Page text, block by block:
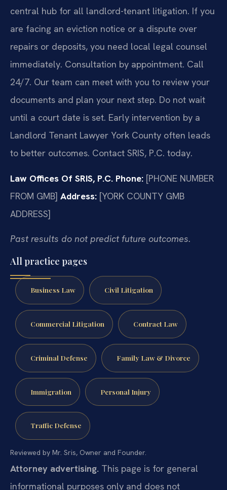
central hub for all landlord-tenant litigation. If you
are facing an eviction notice or a dispute over
repairs or deposits, you need local legal counsel
immediately. Consultation by appointment. Call
24/7. Our team can meet with you to review your
documents and plan your next step. Do not wait
until a court date is set. Early intervention by a
Landlord Tenant Lawyer York County often leads
to better outcomes. Contact SRIS, P.C. today.
Law Offices Of SRIS, P.C. Phone: [PHONE NUMBER
FROM GMB] Address: [YORK COUNTY GMB
ADDRESS]
Past results do not predict future outcomes.
All practice pages
Business Law Civil Litigation
Commercial Litigation Contract Law
Criminal Defense Family Law & Divorce
Immigration Personal Injury
Traffic Defense
Reviewed by Mr. Sris, Owner and Founder.
Attorney advertising. This page is for general
informational purposes only and does not